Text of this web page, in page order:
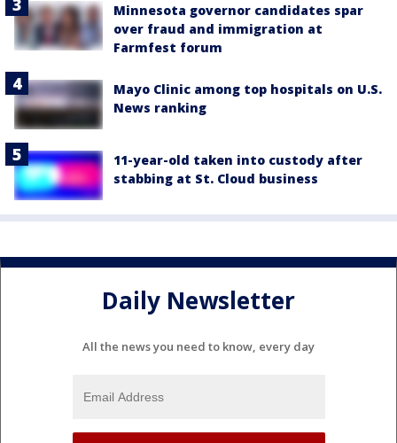
Minnesota governor candidates spar
over fraud and immigration at
Farmfest forum
Mayo Clinic among top hospitals on U.S.
News ranking
11-year-old taken into custody after
stabbing at St. Cloud business
Daily Newsletter
All the news you need to know, every day